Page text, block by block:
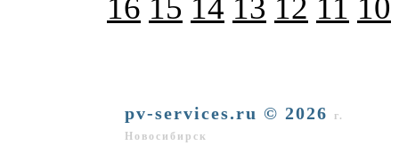
16 15 14 13 12 11 10
pv-services.ru © 2026
г.
Новосибирск